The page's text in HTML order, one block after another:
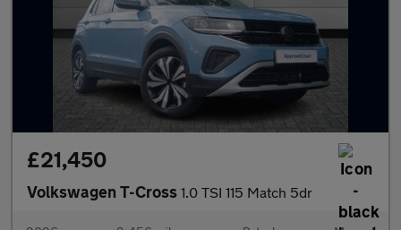
£21,450
Volkswagen T-Cross 1.0 TSI 115 Match 5dr